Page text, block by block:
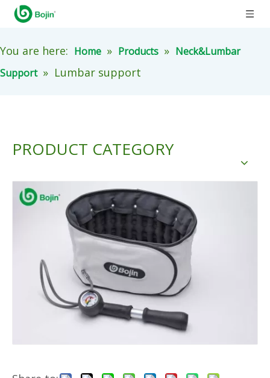
You are here: Home » Products » Neck&Lumbar
Support » Lumbar support
PRODUCT CATEGORY